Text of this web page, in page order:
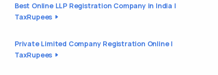
Best Online LLP Registration Company in India |
TaxRupees
Private Limited Company Registration Online |
TaxRupees